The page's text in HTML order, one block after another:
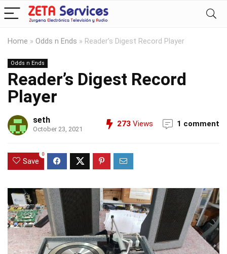
Home » Odds n Ends » Reader’s Digest Record Player
Odds n Ends
Reader’s Digest Record
Player
seth
October 23, 2021
273 Views 1 comment
Save
0